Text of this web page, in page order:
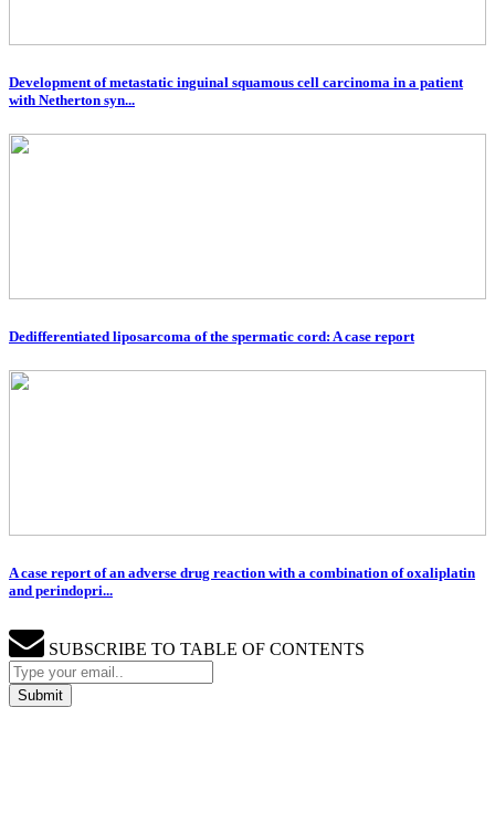
Development of metastatic inguinal squamous cell carcinoma in a patient
with Netherton syn...
Dedifferentiated liposarcoma of the spermatic cord: A case report
A case report of an adverse drug reaction with a combination of oxaliplatin
and perindopri...
SUBSCRIBE TO TABLE OF CONTENTS